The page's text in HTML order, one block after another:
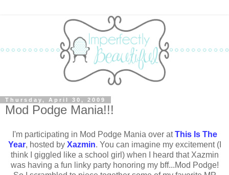
Thursday, April 30, 2009
Mod Podge Mania!!!
I'm participating in Mod Podge Mania over atThis Is The
Year, hosted by Xazmin. You can imagine my excitement (I
think I giggled like a school girl) when I heard that Xazmin
was having a fun linky party honoring my bff...Mod Podge!